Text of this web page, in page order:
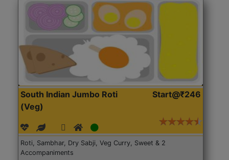
South Indian Jumbo Roti
(Veg)
Start@₹246
Roti, Sambhar, Dry Sabji, Veg Curry, Sweet & 2
Accompaniments